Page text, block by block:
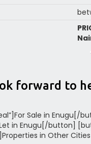
forward to
Sale in Enugu[/
in Enugu[/button]
in Other